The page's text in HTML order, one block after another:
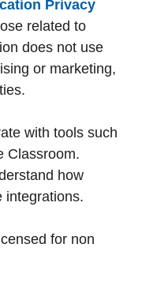
Privacy
related to
does not use
or marketing,
with tools such
Classroom.
how
integrations.
for non